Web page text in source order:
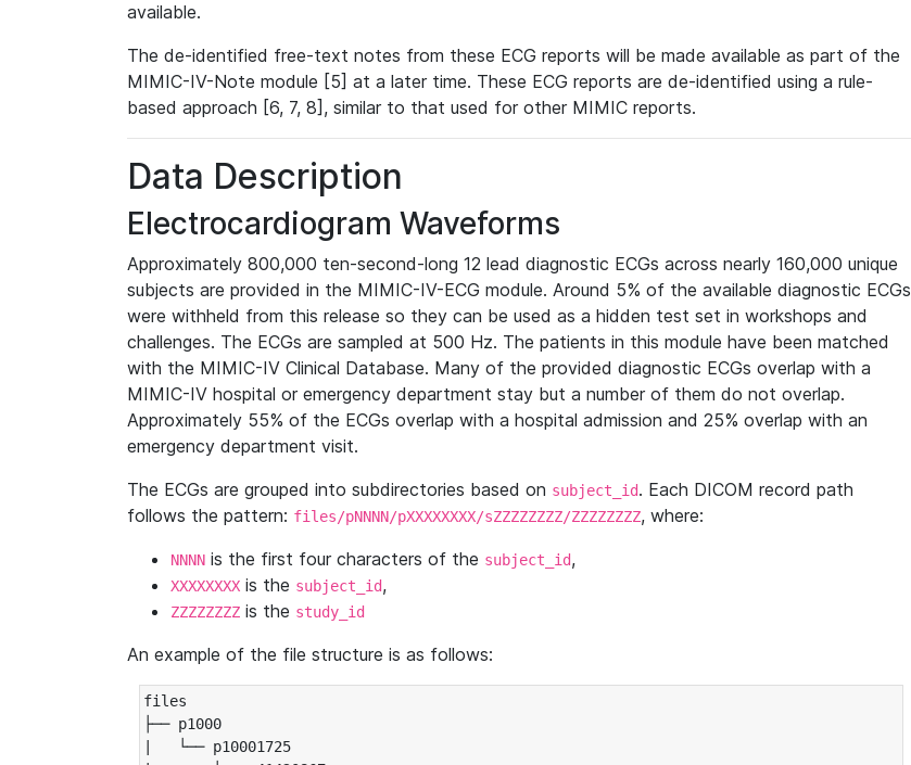
available.
The de-identified free-text notes from these ECG reports will be made available as part of the
MIMIC-IV-Note module [5] at a later time. These ECG reports are de-identified using a rule-
based approach [6, 7, 8], similar to that used for other MIMIC reports.
Data Description
Electrocardiogram Waveforms
Approximately 800,000 ten-second-long 12 lead diagnostic ECGs across nearly 160,000 unique
subjects are provided in the MIMIC-IV-ECG module. Around 5% of the available diagnostic ECGs
were withheld from this release so they can be used as a hidden test set in workshops and
challenges. The ECGs are sampled at 500 Hz. The patients in this module have been matched
with the MIMIC-IV Clinical Database. Many of the provided diagnostic ECGs overlap with a
MIMIC-IV hospital or emergency department stay but a number of them do not overlap.
Approximately 55% of the ECGs overlap with a hospital admission and 25% overlap with an
emergency department visit.
The ECGs are grouped into subdirectories based on subject_id. Each DICOM record path
follows the pattern: files/pNNNN/pXXXXXXXX/sZZZZZZZZ/ZZZZZZZZ, where:
NNNN is the first four characters of the subject_id,
XXXXXXXX is the subject_id,
ZZZZZZZZ is the study_id
An example of the file structure is as follows:
files
├── p1000
|   └── p10001725